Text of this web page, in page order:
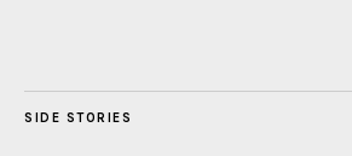
SIDE STORIES